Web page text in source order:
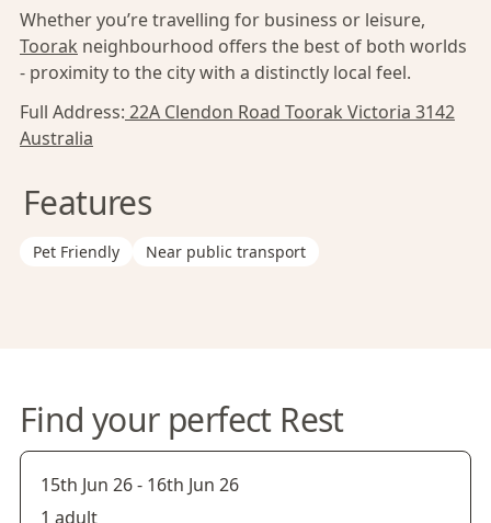
Whether you’re travelling for business or leisure,
Toorak neighbourhood offers the best of both worlds
- proximity to the city with a distinctly local feel.
Full Address: 22A Clendon Road Toorak Victoria 3142
Australia
Features
Pet Friendly Near public transport
Find your perfect Rest
15th Jun 26- 16th Jun 26
1 adult